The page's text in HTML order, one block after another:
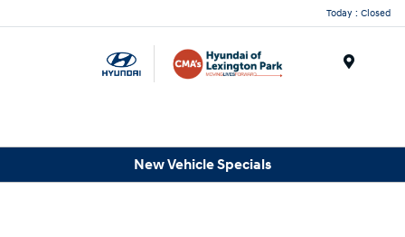
Today : Closed
New Vehicle Specials